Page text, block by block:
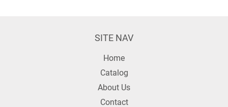
SITE NAV
Home
Catalog
About Us
Contact